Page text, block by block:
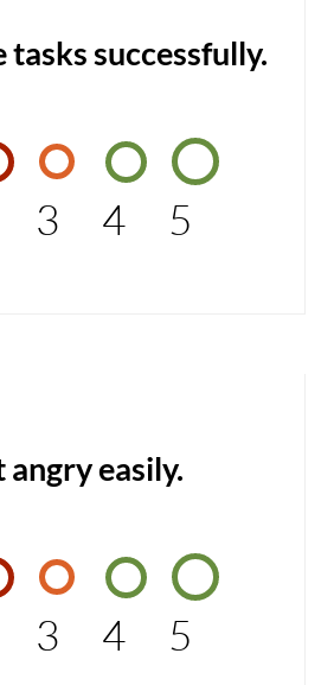
tasks successfully.
3 4 5
angry easily.
3 4 5